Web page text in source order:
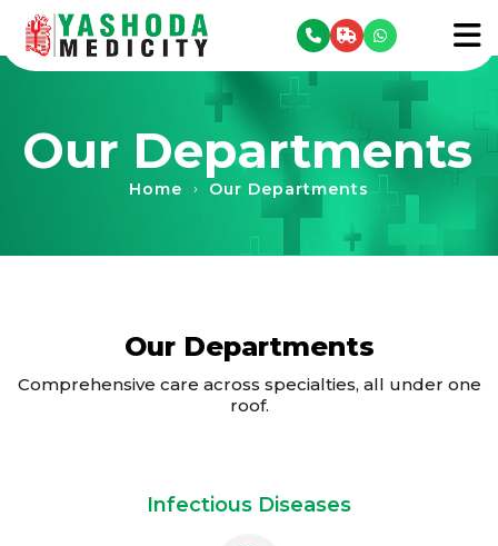
menu
Our Departments
Home › Our Departments
Our Departments
Comprehensive care across specialties, all under one
roof.
Infectious Diseases